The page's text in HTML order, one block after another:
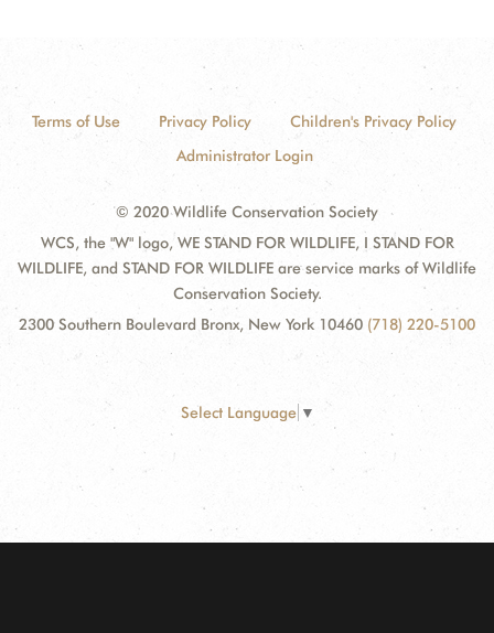
Terms of Use Privacy Policy
Children's Privacy Policy
Administrator Login
© 2020 Wildlife Conservation Society
WCS, the "W" logo, WE STAND FOR WILDLIFE, I STAND FOR
WILDLIFE, and STAND FOR WILDLIFE are service marks of Wildlife
Conservation Society.
2300 Southern Boulevard Bronx, New York 10460 (718) 220-5100
Select Language ▼